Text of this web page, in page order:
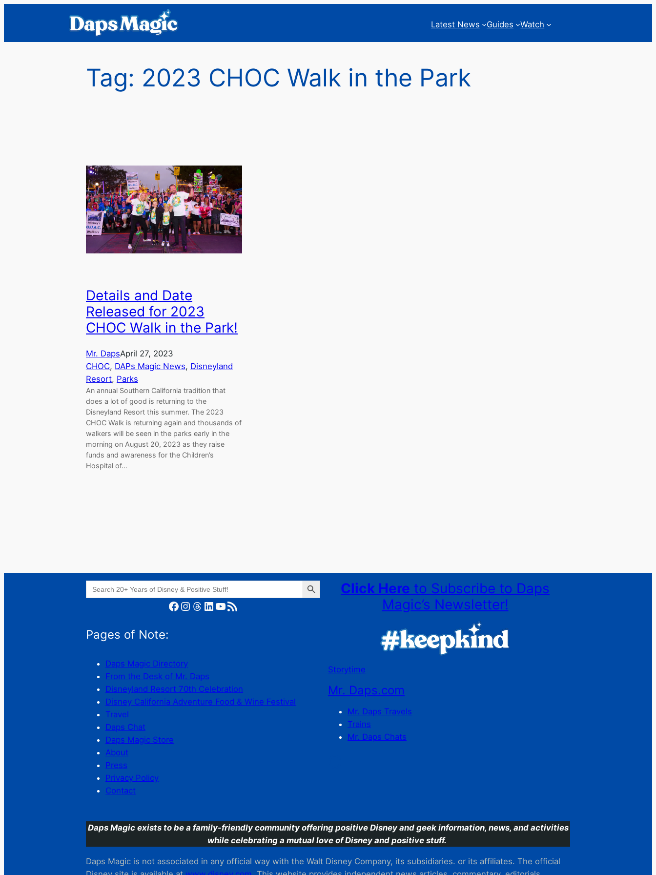
Latest News Guides Watch
Tag: 2023 CHOC Walk in the Park
Details and Date
Released for 2023
CHOC Walk in the Park!
Mr. DapsApril 27, 2023
CHOC, DAPs Magic News, Disneyland
Resort, Parks
An annual Southern California tradition that
does a lot of good is returning to the
Disneyland Resort this summer. The 2023
CHOC Walk is returning again and thousands of
walkers will be seen in the parks early in the
morning on August 20, 2023 as they raise
funds and awareness for the Children’s
Hospital of…
Search
for:
Search Button
Facebook Instagram Threads LinkedIn YouTube RSS Feed
Pages of Note:
Daps Magic Directory
From the Desk of Mr. Daps
Disneyland Resort 70th Celebration
Disney California Adventure Food & Wine Festival
Travel
Daps Chat
Daps Magic Store
About
Press
Privacy Policy
Contact
Click Here to Subscribe to Daps
Magic’s Newsletter!
Storytime
Mr. Daps.com
Mr. Daps Travels
Trains
Mr. Daps Chats
Daps Magic exists to be a family-friendly community offering positive Disney and geek information, news, and activities
while celebrating a mutual love of Disney and positive stuff.
Daps Magic is not associated in any official way with the Walt Disney Company, its subsidiaries. or its affiliates. The official